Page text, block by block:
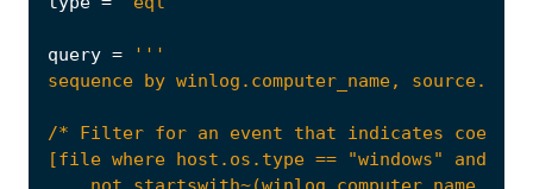
query =